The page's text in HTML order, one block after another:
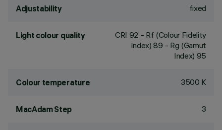
Adjustability fixed
Light colour quality CRI 92 - Rf (Colour Fidelity
Index) 89 - Rg (Gamut
Index) 95
Colour temperature 3500 K
MacAdam Step 3